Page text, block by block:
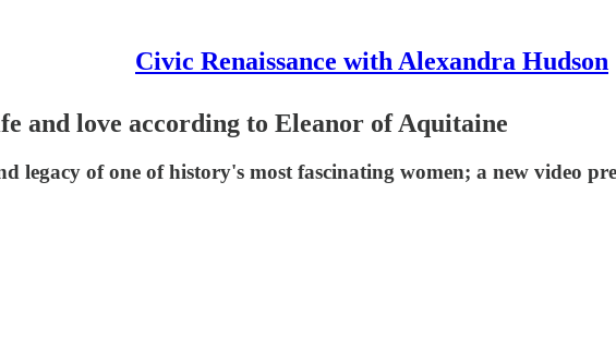
Civic Renaissance with Alexandra Hudson
and love according to Eleanor of Aquitaine
legacy of one of history's most fascinating women; a new video